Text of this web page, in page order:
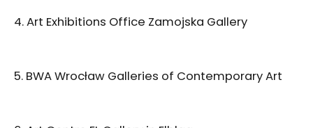
4. Art Exhibitions Office Zamojska Gallery
5. BWA Wrocław Galleries of Contemporary Art